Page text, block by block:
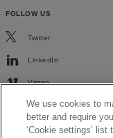
FOLLOW US
Twitter
LinkedIn
Vimeo
We use cookies to
better and require
‘Cookie settings’